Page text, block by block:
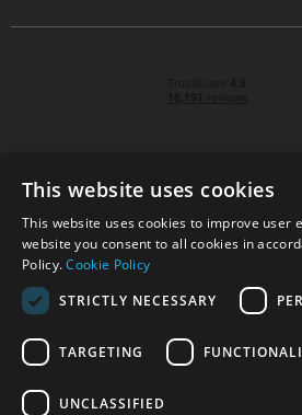
© 2026 Park Cameras, York
Sussex, RH15 9TT | VAT No. GB
Company No.
Technical specifications are for guidance only and
www.parkcameras.com is owned and operated by
Burgess Hill, RH15 9TT. Registered Company No.
This website uses cookies
This website uses cookies to improve user
website you consent to all cookies in
Policy.Cookie Policy
STRICTLY NECESSARY
TARGETING
UNCLASSIFIED